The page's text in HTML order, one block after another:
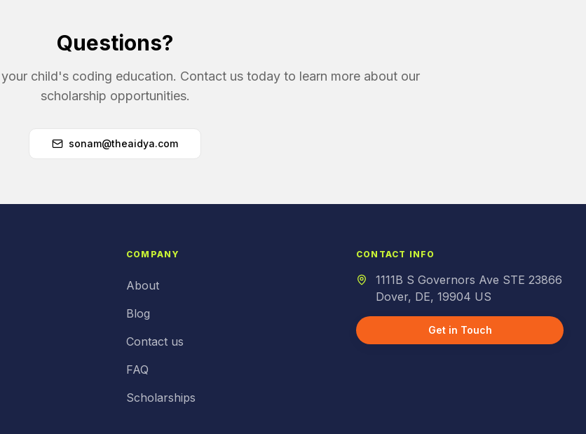
Questions?
child's coding education. Contact us today to learn more about our
scholarship opportunities.
sonam@theaidya.com
COMPANY
About
Blog
Contact us
FAQ
Scholarships
CONTACT INFO
1111B S Governors Ave STE 23866
Dover, DE, 19904 US
Get in Touch